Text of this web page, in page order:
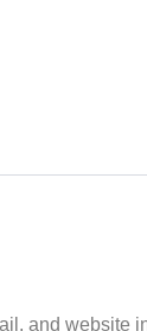
and website